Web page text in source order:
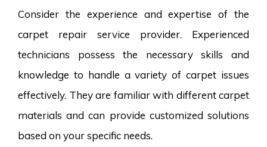
Consider the experience and expertise of the
carpet repair service provider. Experienced
technicians possess the necessary skills and
knowledge to handle a variety of carpet issues
effectively. They are familiar with different carpet
materials and can provide customized solutions
based on your specific needs.